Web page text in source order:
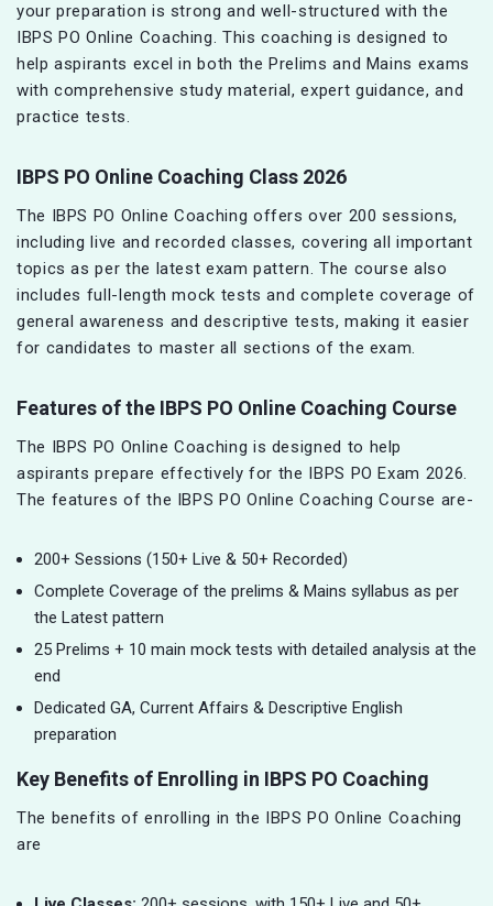
your preparation is strong and well-structured with the
IBPS PO Online Coaching. This coaching is designed to
help aspirants excel in both the Prelims and Mains exams
with comprehensive study material, expert guidance, and
practice tests.
IBPS PO Online Coaching Class 2026
The IBPS PO Online Coaching offers over 200 sessions,
including live and recorded classes, covering all important
topics as per the latest exam pattern. The course also
includes full-length mock tests and complete coverage of
general awareness and descriptive tests, making it easier
for candidates to master all sections of the exam.
Features of the IBPS PO Online Coaching Course
The IBPS PO Online Coaching is designed to help
aspirants prepare effectively for the IBPS PO Exam 2026.
The features of the IBPS PO Online Coaching Course are-
200+ Sessions (150+ Live & 50+ Recorded)
Complete Coverage of the prelims & Mains syllabus as per
the Latest pattern
25 Prelims + 10 main mock tests with detailed analysis at the
end
Dedicated GA, Current Affairs & Descriptive English
preparation
Key Benefits of Enrolling in IBPS PO Coaching
The benefits of enrolling in the IBPS PO Online Coaching
are